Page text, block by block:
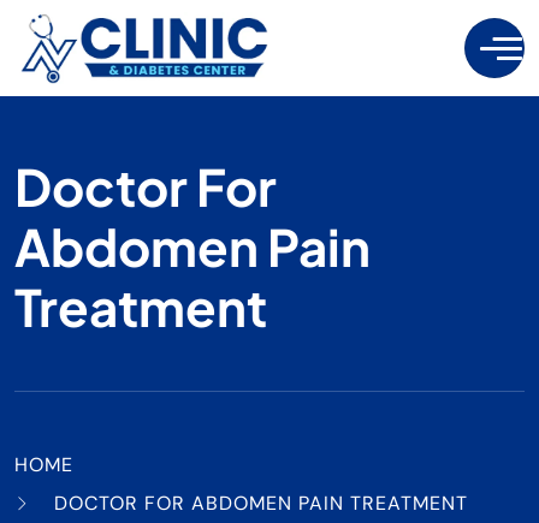
Doctor For
Abdomen Pain
Treatment
HOME
DOCTOR FOR ABDOMEN PAIN TREATMENT